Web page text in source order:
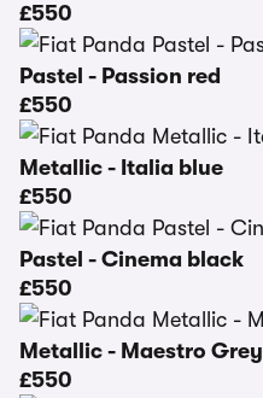
£550
Pastel - Passion red
£550
Metallic - Italia blue
£550
Pastel - Cinema black
£550
Metallic - Maestro Grey
£550